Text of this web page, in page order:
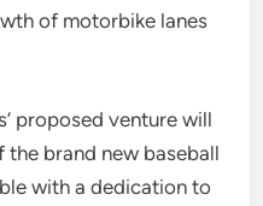
of motorbike lanes
proposed venture will
brand new baseball
with a dedication to